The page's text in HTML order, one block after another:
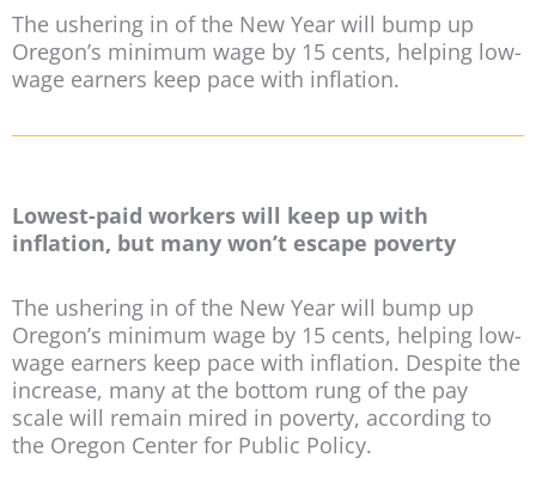
The ushering in of the New Year will bump up
Oregon’s minimum wage by 15 cents, helping low-
wage earners keep pace with inflation.
Lowest-paid workers will keep up with
inflation, but many won’t escape poverty
The ushering in of the New Year will bump up
Oregon’s minimum wage by 15 cents, helping low-
wage earners keep pace with inflation. Despite the
increase, many at the bottom rung of the pay
scale will remain mired in poverty, according to
the Oregon Center for Public Policy.